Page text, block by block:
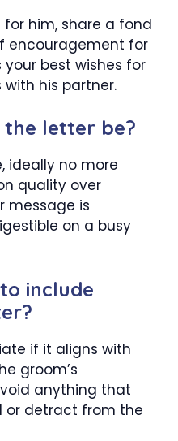
for him, share a fond
encouragement for
best wishes for
his partner.
the letter be?
ideally no more
quality over
message is
on a busy
include
if it aligns with
groom’s
anything that
or detract from the